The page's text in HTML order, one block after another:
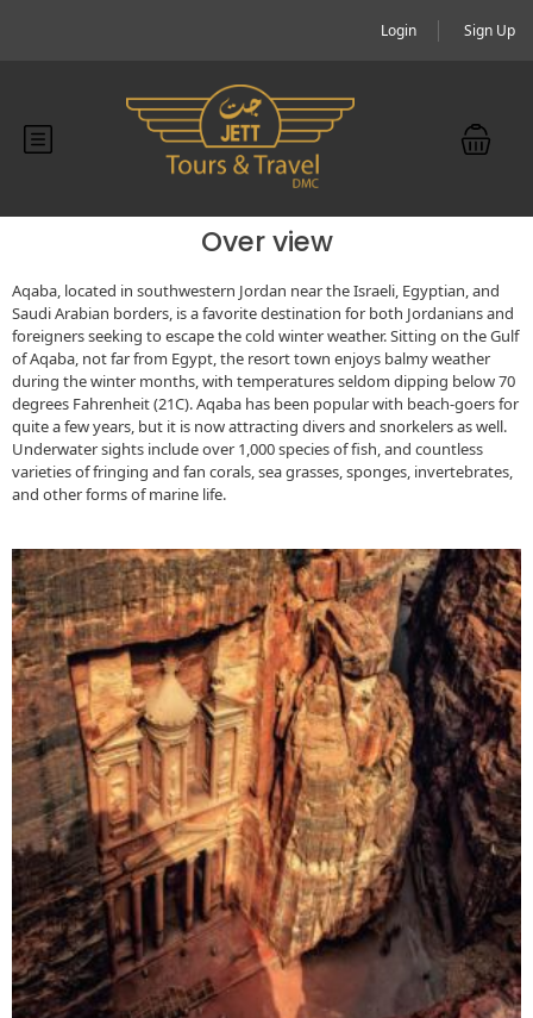
Login Sign Up
Over view
Aqaba, located in southwestern Jordan near the Israeli, Egyptian, and
Saudi Arabian borders, is a favorite destination for both Jordanians and
foreigners seeking to escape the cold winter weather. Sitting on the Gulf
of Aqaba, not far from Egypt, the resort town enjoys balmy weather
during the winter months, with temperatures seldom dipping below 70
degrees Fahrenheit (21C). Aqaba has been popular with beach-goers for
quite a few years, but it is now attracting divers and snorkelers as well.
Underwater sights include over 1,000 species of fish, and countless
varieties of fringing and fan corals, sea grasses, sponges, invertebrates,
and other forms of marine life.